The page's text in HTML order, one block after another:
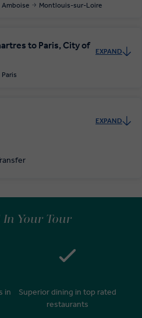
Amboise Montlouis-sur-Loire
to Paris, City of
EXPAND
Paris
EXPAND
Your Tour
in
Superior dining in top rated
restaurants